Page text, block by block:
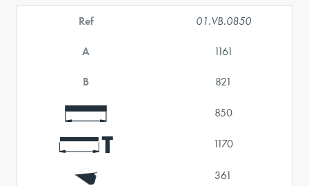
Ref 01.VB.0850
A 1161
B 821
850
1170
361